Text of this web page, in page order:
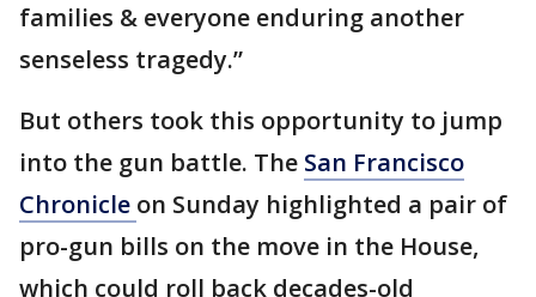
families & everyone enduring another
senseless tragedy.”
But others took this opportunity to jump
into the gun battle. The San Francisco
Chronicle on Sunday highlighted a pair of
pro-gun bills on the move in the House,
which could roll back decades-old